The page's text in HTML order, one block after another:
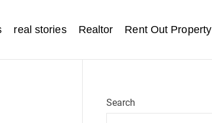
real stories Realtor Rent Out Property
Search